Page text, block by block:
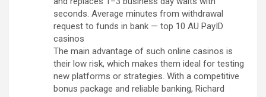
seconds. Average minutes from withdrawal
request to funds in bank — top 10 AU PayID
casinos
The main advantage of such online casinos is
their low risk, which makes them ideal for testing
new platforms or strategies. With a competitive
bonus package and reliable banking, Richard